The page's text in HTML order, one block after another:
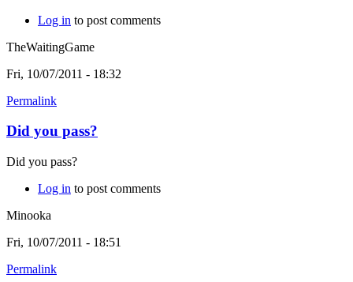
Log in to post comments
TheWaitingGame
Fri, 10/07/2011 - 18:32
Permalink
Did you pass?
Did you pass?
Log in to post comments
Minooka
Fri, 10/07/2011 - 18:51
Permalink